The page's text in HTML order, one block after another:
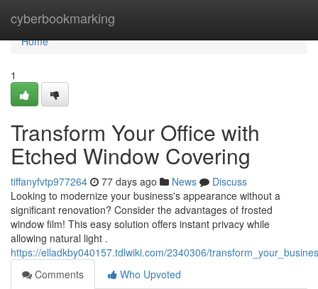
cyberbookmarking
Home
Home
1
Transform Your Office with
Etched Window Covering
tiffanyfvtp977264 77 days ago News
Discuss
Looking to modernize your business's appearance without a
significant renovation? Consider the advantages of frosted
window film! This easy solution offers instant privacy while
allowing natural light .
https://elladkby040157.tdlwiki.com/2340306/
Comments
Who Upvoted